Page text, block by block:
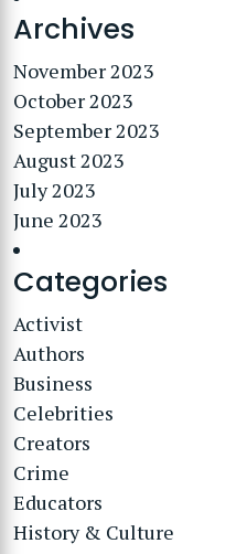
Archives
November 2023
October 2023
September 2023
August 2023
July 2023
June 2023
Categories
Activist
Authors
Business
Celebrities
Creators
Crime
Educators
History & Culture